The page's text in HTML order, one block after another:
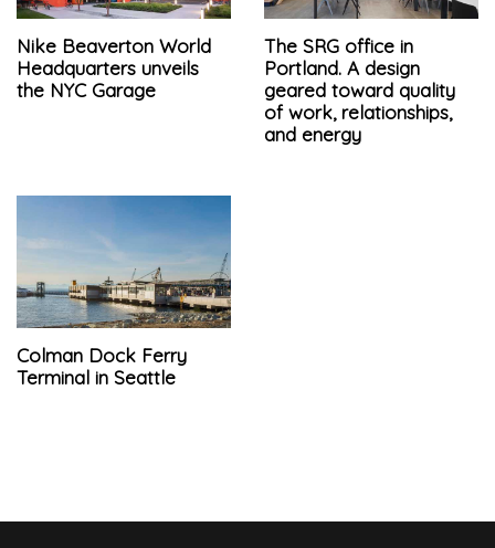
Nike Beaverton World
Headquarters unveils
the NYC Garage
The SRG office in
Portland. A design
geared toward quality
of work, relationships,
and energy
Colman Dock Ferry
Terminal in Seattle